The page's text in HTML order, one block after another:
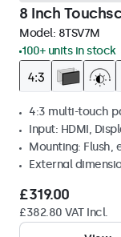
8 Inch
Model: 8TSV7M
100+ units in stock
4:3 multi-touch
Input: HDMI,
Mounting: Flush,
External
£319.00
£382.80 VAT Incl.